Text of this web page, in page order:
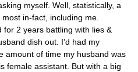
myself. Well, statistically, a
in-fact, including me.
for 2 years battling with lies &
dish out. I’d had my
amount of time my husband was
female assistant. But with a big